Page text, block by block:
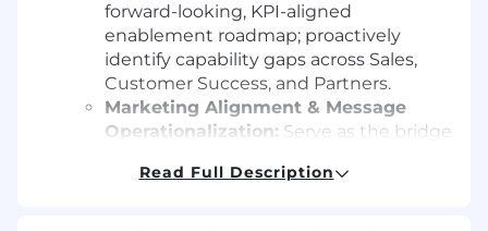
forward-looking, KPI-aligned
enablement roadmap; proactively
identify capability gaps across Sales,
Customer Success, and Partners.
Marketing Alignment & Message
Operationalization: Serve as the bridge
teams; operationalize positioning and
Read Full Description